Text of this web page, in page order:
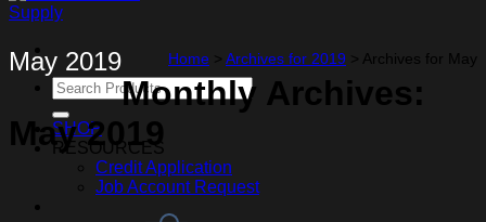
Search
for:
SHOP
RESOURCES
Credit Application
Job Account Request
May 2019 Home > Archives for 2019 > Archives for May
Monthly Archives:
May 2019